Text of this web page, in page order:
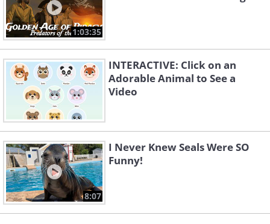
1:03:35
INTERACTIVE: Click on an
Adorable Animal to See a
Video
8:07
I Never Knew Seals Were SO
Funny!